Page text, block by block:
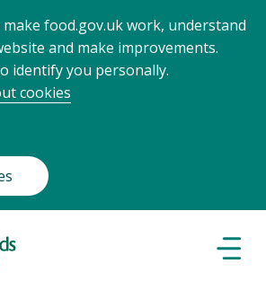
food.gov.uk work, understand
and make improvements.
identify you personally.
cookies